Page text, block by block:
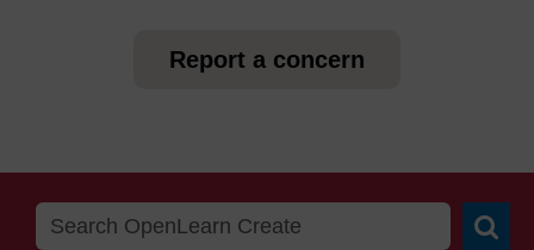
Report a concern